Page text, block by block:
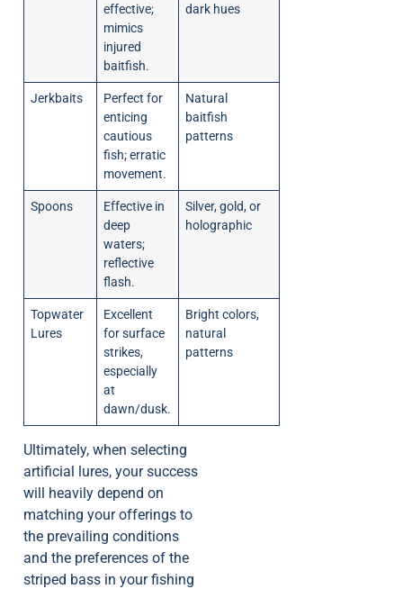
effective;
mimics
injured
baitfish.
dark hues
Jerkbaits
Perfect for
enticing
cautious
fish; erratic
movement.
Natural
baitfish
patterns
Spoons
Effective in
deep
waters;
reflective
flash.
Silver, gold, or
holographic
Topwater
Lures
Excellent
for surface
strikes,
especially
at
dawn/dusk.
Bright colors,
natural
patterns
Ultimately, when selecting
artificial lures, your success
will heavily depend on
matching your offerings to
the prevailing conditions
and the preferences of the
striped bass in your fishing